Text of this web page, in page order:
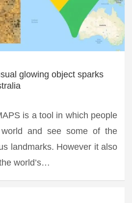
glowing object sparks
is a tool in which people
and see some of the
landmarks. However it also
world’s…